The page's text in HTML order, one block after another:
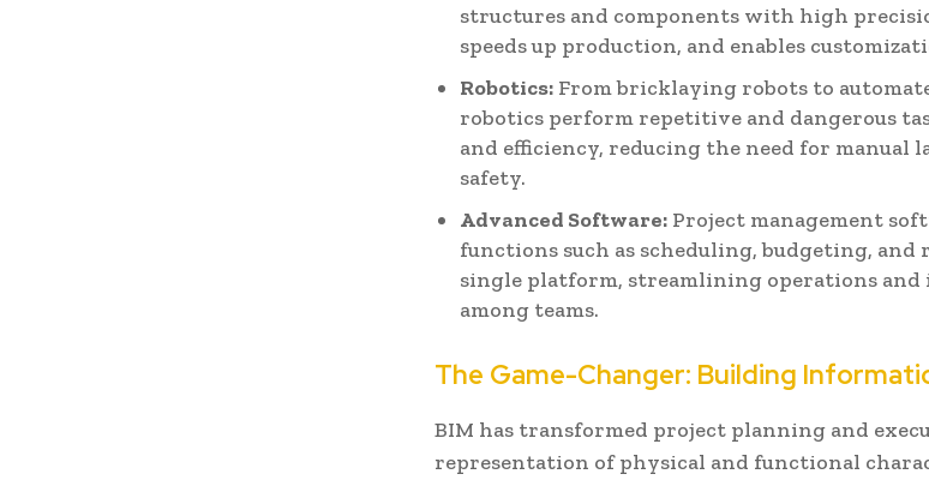
structures and components with high
speeds up production, and enables
Robotics: From bricklaying robots to
robotics perform repetitive and dangerous
and efficiency, reducing the need for manual
safety.
Advanced Software: Project management
functions such as scheduling, budgeting, and
single platform, streamlining operations
among teams.
The Game-Changer: Building
BIM has transformed project planning and
representation of physical and functional